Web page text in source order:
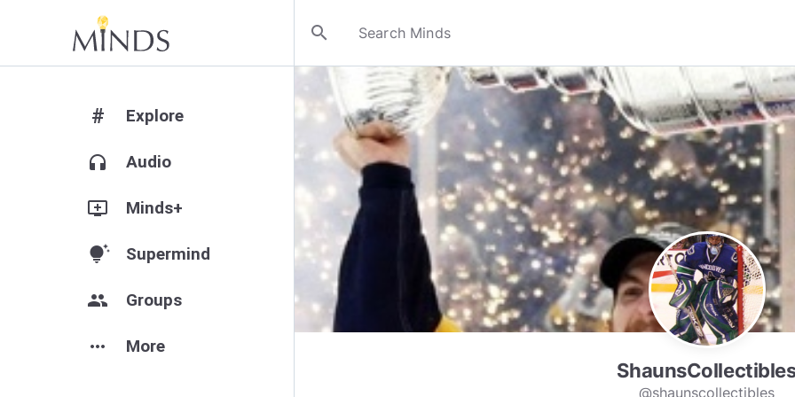
search
# Explore
headphones Audio
add_to_queue Minds+
tips_and_updates Supermind
group Groups
more_horiz More
@shaunscollectibles